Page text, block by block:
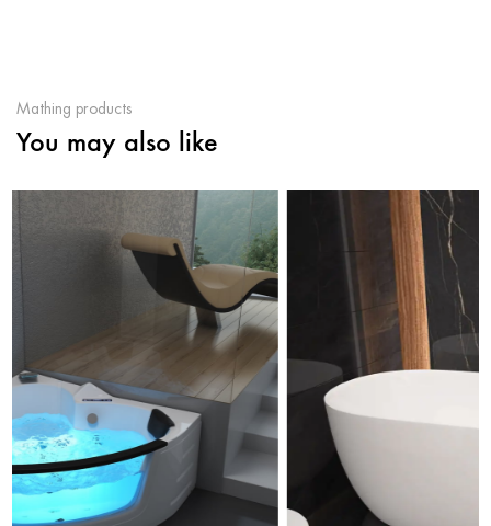
Mathing products
You may also like